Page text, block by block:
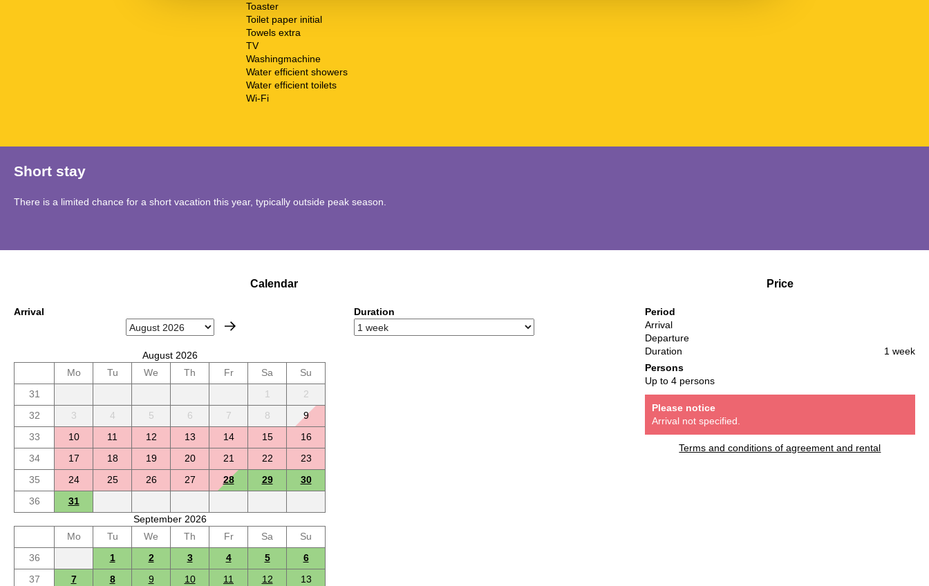
Toaster
Toilet paper initial
Towels extra
TV
Washingmachine
Water efficient showers
Water efficient toilets
Wi-Fi
Short stay
There is a limited chance for a short vacation this year, typically outside peak season.
Calendar
Arrival
August 2026
Mo
Tu We Th Fr Sa
Su
31
1
2
32
3 4 5 6 7 8
9
33
10 11 12 13 14 15
16
34
17 18 19 20 21 22
23
35
24 25 26 27 28 29
30
36
31
September 2026
Mo
Tu We Th Fr Sa
Su
36
1 2 3 4 5
6
37
7 8 9 10 11 12 13
Duration
Price
Period
Arrival
Departure
Duration
1 week
Persons
Up to 4 persons
Please notice
Arrival not specified.
Terms and conditions of agreement and rental